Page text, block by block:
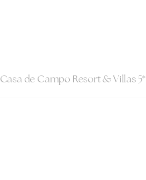
Casa de Campo Resort & Villas 5*